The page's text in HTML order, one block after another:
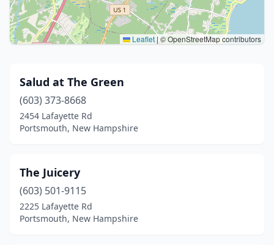
Leaflet|© OpenStreetMap contributors
Salud at The Green
(603) 373-8668
2454 Lafayette Rd
Portsmouth, New Hampshire
The Juicery
(603) 501-9115
2225 Lafayette Rd
Portsmouth, New Hampshire